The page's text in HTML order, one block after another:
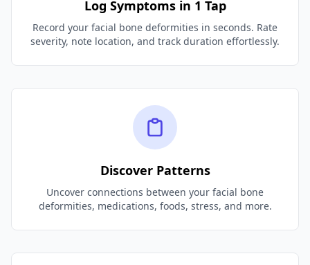
Log Symptoms in 1 Tap
Record your facial bone deformities in seconds. Rate
severity, note location, and track duration effortlessly.
Discover Patterns
Uncover connections between your facial bone
deformities, medications, foods, stress, and more.